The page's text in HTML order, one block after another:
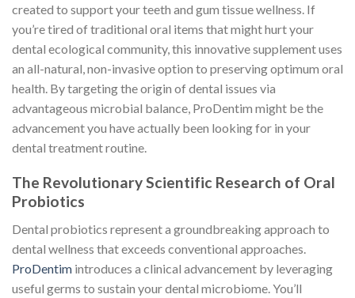
created to support your teeth and gum tissue wellness. If
you’re tired of traditional oral items that might hurt your
dental ecological community, this innovative supplement uses
an all-natural, non-invasive option to preserving optimum oral
health. By targeting the origin of dental issues via
advantageous microbial balance, ProDentim might be the
advancement you have actually been looking for in your
dental treatment routine.
The Revolutionary Scientific Research of Oral
Probiotics
Dental probiotics represent a groundbreaking approach to
dental wellness that exceeds conventional approaches.
ProDentim introduces a clinical advancement by leveraging
useful germs to sustain your dental microbiome. You’ll